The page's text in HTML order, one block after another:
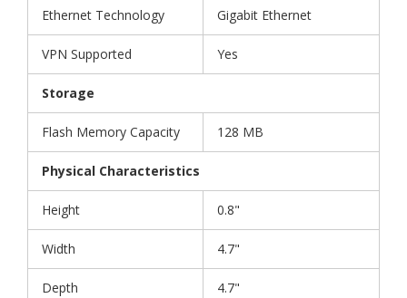
Ethernet Technology Gigabit Ethernet
VPN Supported Yes
Storage
Flash Memory Capacity 128 MB
Physical Characteristics
Height 0.8"
Width 4.7"
Depth 4.7"